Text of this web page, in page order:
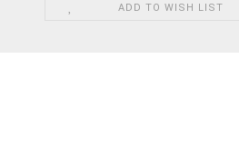
ADD TO WISH LIST